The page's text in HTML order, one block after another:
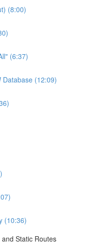
(8:00)
(6:37)
Database (12:09)
(10:36)
Static Routes